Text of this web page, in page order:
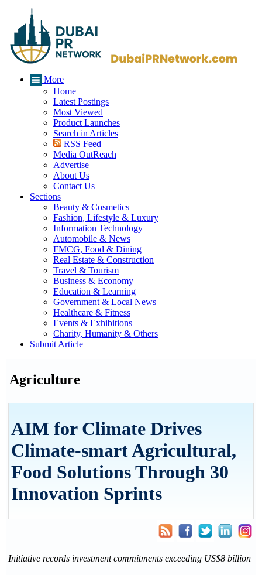
More
Home
Latest Postings
Most Viewed
Product Launches
Search in Articles
RSS Feed
Media OutReach
Advertise
About Us
Contact Us
Sections
Beauty & Cosmetics
Fashion, Lifestyle & Luxury
Information Technology
Automobile & News
FMCG, Food & Dining
Real Estate & Construction
Travel & Tourism
Business & Economy
Education & Learning
Government & Local News
Healthcare & Fitness
Events & Exhibitions
Charity, Humanity & Others
Submit Article
Agriculture
AIM for Climate Drives
Climate-smart Agricultural,
Food Solutions Through 30
Innovation Sprints
Initiative records investment commitments exceeding US$8 billion